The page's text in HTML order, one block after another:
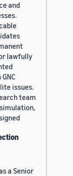
and
lawfully
issues.
team
a Senior